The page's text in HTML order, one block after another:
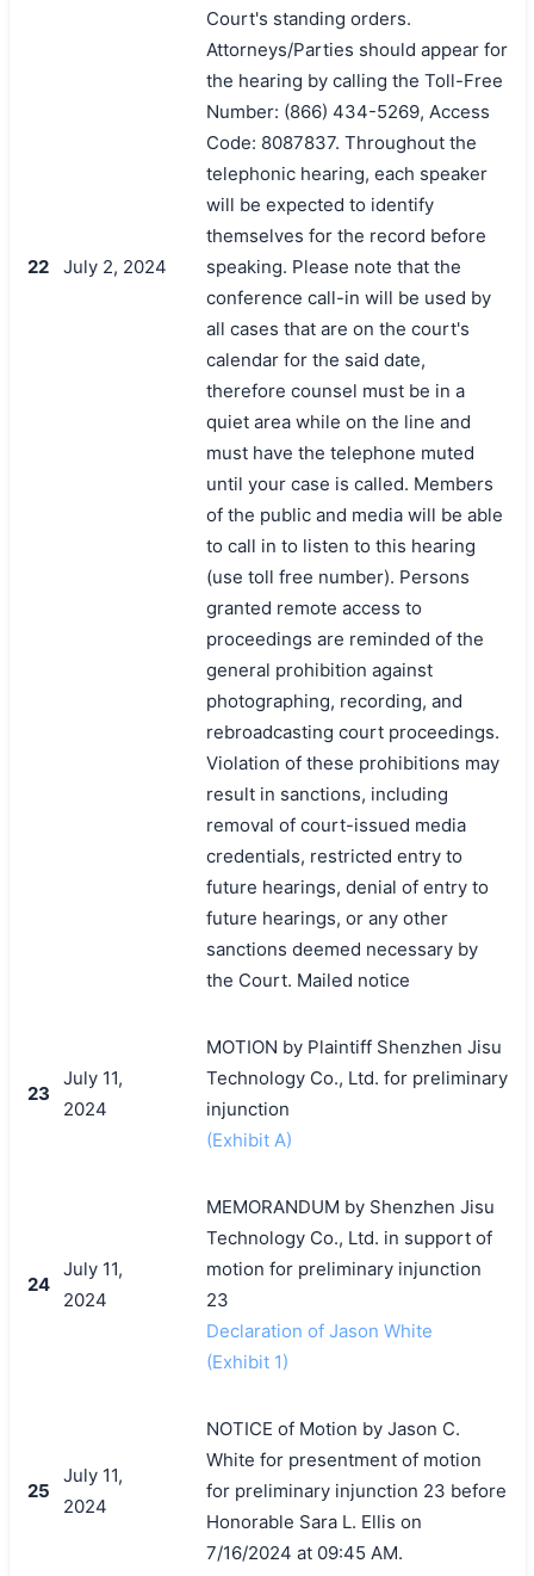
22 July 2, 2024
Court's standing orders.
Attorneys/Parties should appear for
the hearing by calling the Toll-Free
Number: (866) 434-5269, Access
Code: 8087837. Throughout the
telephonic hearing, each speaker
will be expected to identify
themselves for the record before
speaking. Please note that the
conference call-in will be used by
all cases that are on the court's
calendar for the said date,
therefore counsel must be in a
quiet area while on the line and
must have the telephone muted
until your case is called. Members
of the public and media will be able
to call in to listen to this hearing
(use toll free number). Persons
granted remote access to
proceedings are reminded of the
general prohibition against
photographing, recording, and
rebroadcasting court proceedings.
Violation of these prohibitions may
result in sanctions, including
removal of court-issued media
credentials, restricted entry to
future hearings, denial of entry to
future hearings, or any other
sanctions deemed necessary by
the Court. Mailed notice
23
July 11,
2024
MOTION by Plaintiff Shenzhen Jisu
Technology Co., Ltd. for preliminary
injunction
(Exhibit A)
24
July 11,
2024
MEMORANDUM by Shenzhen Jisu
Technology Co., Ltd. in support of
motion for preliminary injunction
23
Declaration of Jason White
(Exhibit 1)
25
July 11,
2024
NOTICE of Motion by Jason C.
White for presentment of motion
for preliminary injunction 23 before
Honorable Sara L. Ellis on
7/16/2024 at 09:45 AM.